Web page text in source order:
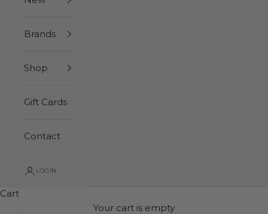
Brands
Shop
Gift Cards
Contact
LOGIN
Cart
Your cart is empty